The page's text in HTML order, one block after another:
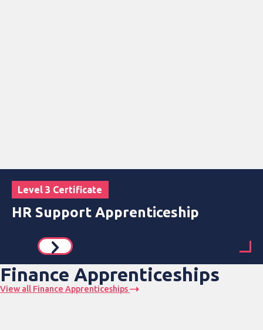
Level 3 Certificate
HR Support Apprenticeship
Finance Apprenticeships
View all Finance Apprenticeships